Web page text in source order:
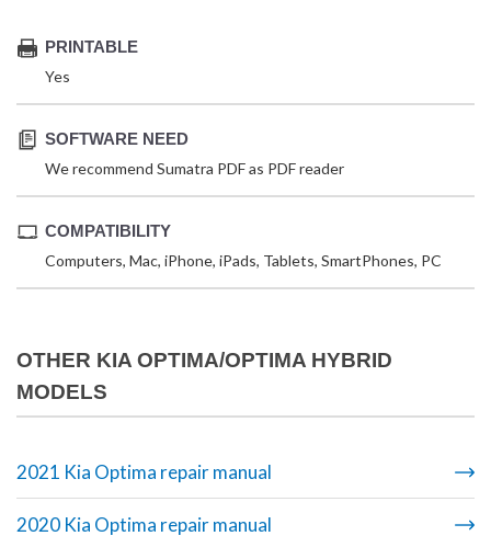
PRINTABLE
Yes
SOFTWARE NEED
We recommend Sumatra PDF as PDF reader
COMPATIBILITY
Computers, Mac, iPhone, iPads, Tablets, SmartPhones, PC
OTHER KIA OPTIMA/OPTIMA HYBRID
MODELS
2021 Kia Optima repair manual
2020 Kia Optima repair manual